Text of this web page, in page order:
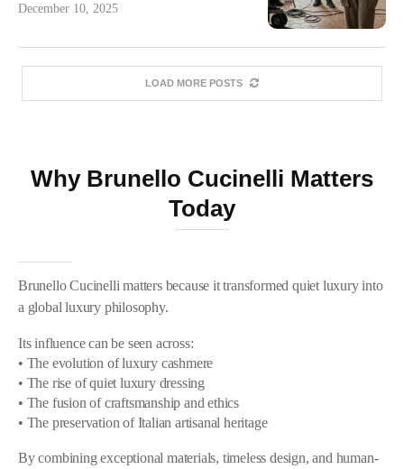
December 10, 2025
LOAD MORE POSTS
Why Brunello Cucinelli Matters
Today
Brunello Cucinelli matters because it transformed quiet luxury into
a global luxury philosophy.
Its influence can be seen across:
• The evolution of luxury cashmere
• The rise of quiet luxury dressing
• The fusion of craftsmanship and ethics
• The preservation of Italian artisanal heritage
By combining exceptional materials, timeless design, and human-